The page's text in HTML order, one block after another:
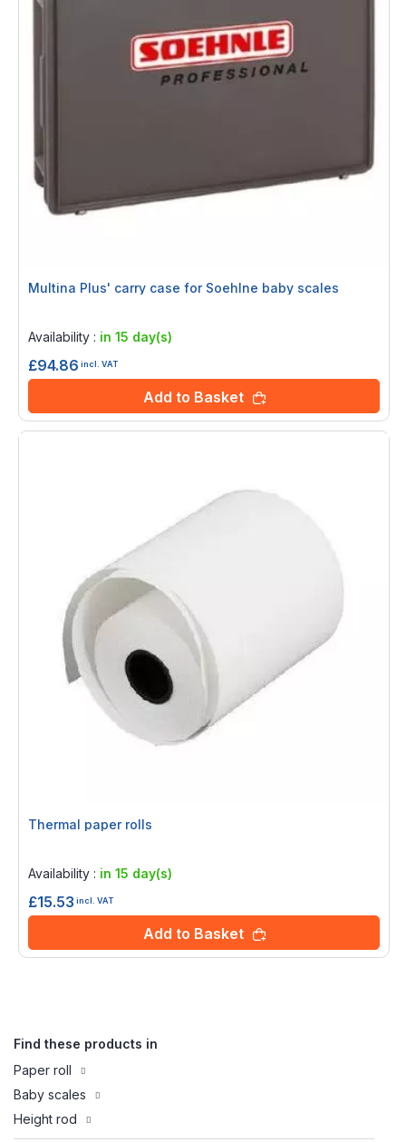
Multina Plus' carry case for Soehlne baby scales
Availability : in 15 day(s)
£94.86 incl. VAT
Add to Basket
Thermal paper rolls
Availability : in 15 day(s)
£15.53 incl. VAT
Add to Basket
Find these products in
Paper roll
Baby scales
Height rod